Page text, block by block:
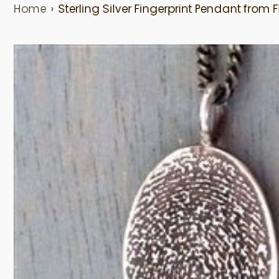
Home › Sterling Silver Fingerprint Pendant from